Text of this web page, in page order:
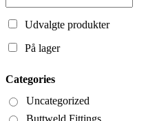
Udvalgte produkter
På lager
Categories
Uncategorized
Buttweld Fittings